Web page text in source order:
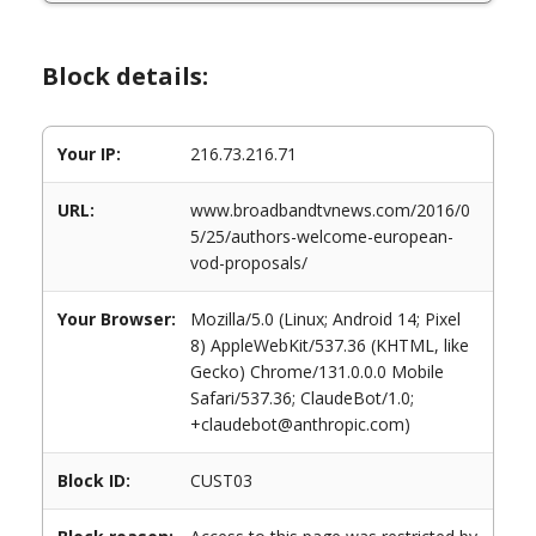
Block details:
Your IP: 216.73.216.71
URL:
www.broadbandtvnews.com/2016/0
5/25/authors-welcome-european-
vod-proposals/
Your Browser:
Mozilla/5.0 (Linux; Android 14; Pixel
8) AppleWebKit/537.36 (KHTML, like
Gecko) Chrome/131.0.0.0 Mobile
Safari/537.36; ClaudeBot/1.0;
+claudebot@anthropic.com)
Block ID: CUST03